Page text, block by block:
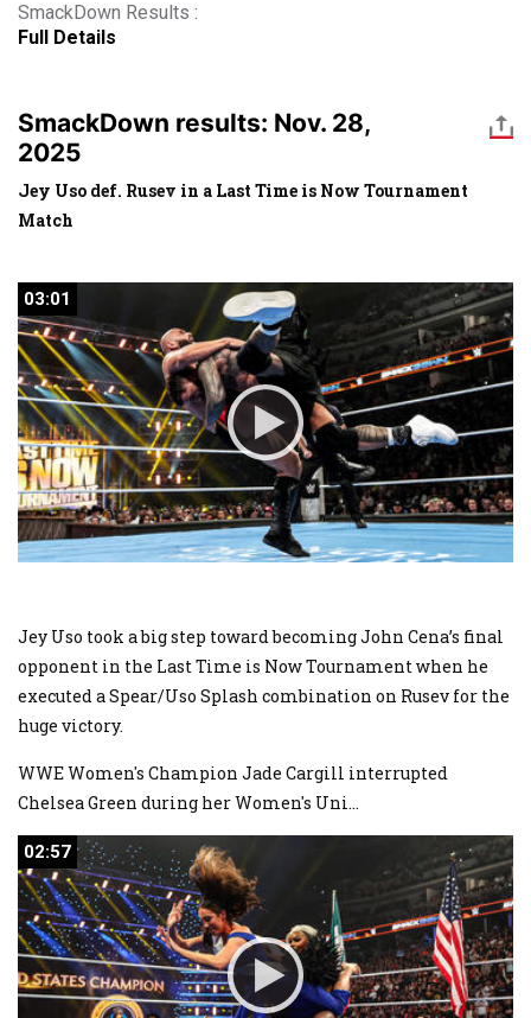
SmackDown Results :
Full Details
SmackDown results: Nov. 28,
2025
Jey Uso def. Rusev in a Last Time is Now Tournament
Match
03:01
03:01
Jey Uso took a big step toward becoming John Cena’s final
opponent in the Last Time is Now Tournament when he
executed a Spear/Uso Splash combination on Rusev for the
huge victory.
WWE Women's Champion Jade Cargill interrupted
Chelsea Green during her Women's Uni...
02:57
02:57